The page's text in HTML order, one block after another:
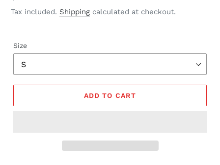
price
Tax included. Shipping calculated at checkout.
Size
ADD TO CART